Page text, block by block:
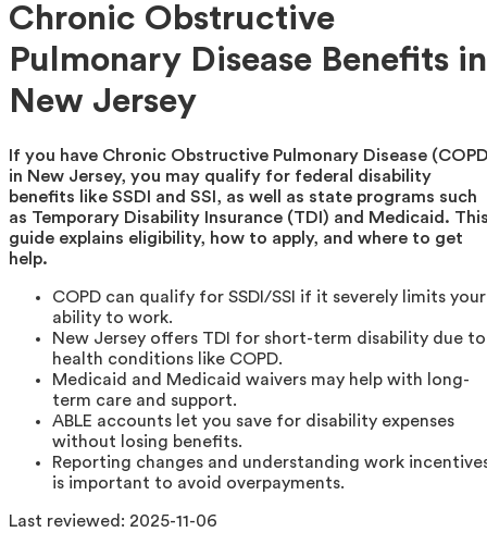
Chronic Obstructive
Pulmonary Disease Benefits in
New Jersey
If you have Chronic Obstructive Pulmonary Disease
in New Jersey, you may qualify for federal disability
benefits like SSDI and SSI, as well as state programs such
as Temporary Disability Insurance (TDI) and Medicaid.
guide explains eligibility, how to apply, and where to get
help.
COPD can qualify for SSDI/SSI if it severely limits your
ability to work.
New Jersey offers TDI for short-term disability due to
health conditions like COPD.
Medicaid and Medicaid waivers may help with long-
term care and support.
ABLE accounts let you save for disability expenses
without losing benefits.
Reporting changes and understanding work
is important to avoid overpayments.
Last reviewed: 2025-11-06